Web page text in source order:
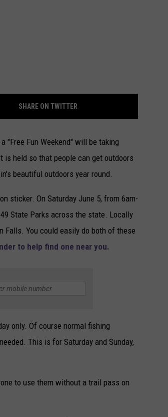
SHARE ON TWITTER
"Free Fun Weekend" will be taking
is held so that people can get outdoors
beautiful outdoors year round.
sticker. On Saturday June 5, from 6am-
State Parks across the state. Locally
Falls. You could easily do both of these
to help find one near you.
only. Of course normal fishing
This is for Saturday and Sunday,
to use them without a trail pass on